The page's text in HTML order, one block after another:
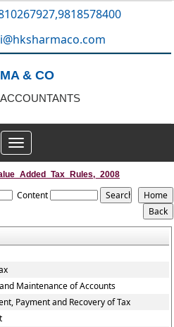
& CO
Toggle
navigation
Content
Maintenance of Accounts
Payment and Recovery of Tax